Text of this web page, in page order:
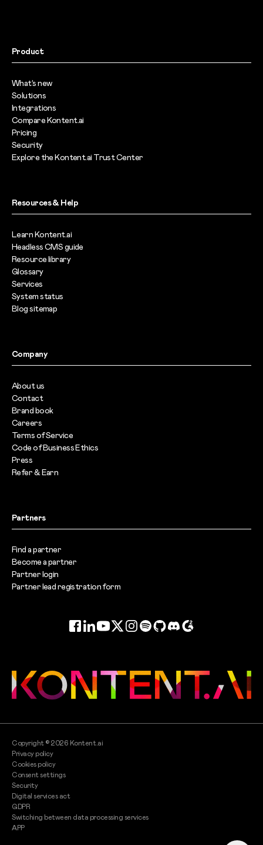
Product
What’s new
Solutions
Integrations
Compare Kontent.ai
Pricing
Security
Explore the Kontent.ai Trust Center
Resources & Help
Learn Kontent.ai
Headless CMS guide
Resource library
Glossary
Services
System status
Blog sitemap
Company
About us
Contact
Brand book
Careers
Terms of Service
Code of Business Ethics
Press
Refer & Earn
Partners
Find a partner
Become a partner
Partner login
Partner lead registration form
Facebook
LinkedInYouTube
TwitterInstagram
SpotifyGitHubDiscord
G2
Copyright ©2026 Kontent.ai
Privacy policy
Cookies policy
Consent settings
Security
Digital services act
GDPR
Switching between data processing services
APP